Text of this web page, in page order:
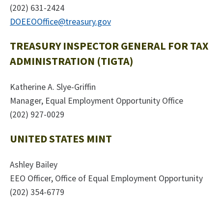
(202) 631-2424
DOEEOOffice@treasury.gov
TREASURY INSPECTOR GENERAL FOR TAX
ADMINISTRATION (TIGTA)
Katherine A. Slye-Griffin
Manager, Equal Employment Opportunity Office
(202) 927-0029
UNITED STATES MINT
Ashley Bailey
EEO Officer, Office of Equal Employment Opportunity
(202) 354-6779